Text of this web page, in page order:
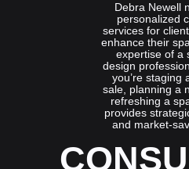
Debra Newell
personalized
services for
enhance their
expertise of a
design
you’re staging
sale, planning a
refreshing a
provides
and market-